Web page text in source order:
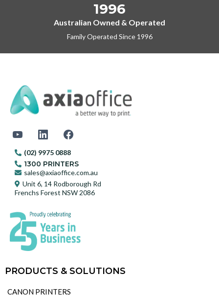
1996
Australian Owned & Operated
Family Operated Since 1996
(02) 9975 0888
1300 PRINTERS
sales@axiaoffice.com.au
Unit 6, 14 Rodborough Rd
Frenchs Forest NSW 2086
PRODUCTS & SOLUTIONS
CANON PRINTERS